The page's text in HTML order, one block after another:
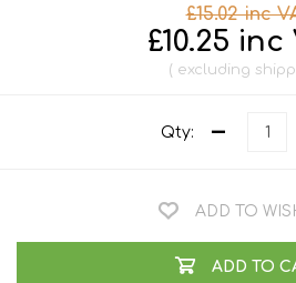
£15.02 inc
£10.25 inc
excluding
Qty:
ADD TO
ADD TO